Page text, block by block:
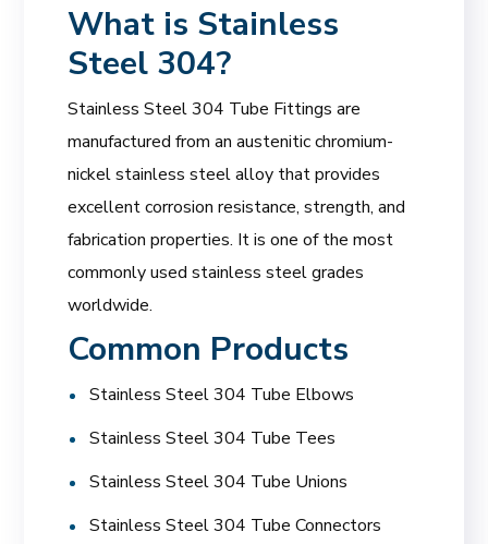
What is Stainless
Steel 304?
Stainless Steel 304 Tube Fittings are
manufactured from an austenitic chromium-
nickel stainless steel alloy that provides
excellent corrosion resistance, strength, and
fabrication properties. It is one of the most
commonly used stainless steel grades
worldwide.
Common Products
Stainless Steel 304 Tube Elbows
Stainless Steel 304 Tube Tees
Stainless Steel 304 Tube Unions
Stainless Steel 304 Tube Connectors